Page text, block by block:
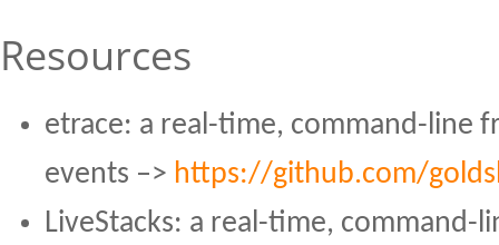
Resources
etrace: a real-time, command-line
events –> https://github.com/
LiveStacks: a real-time, command-